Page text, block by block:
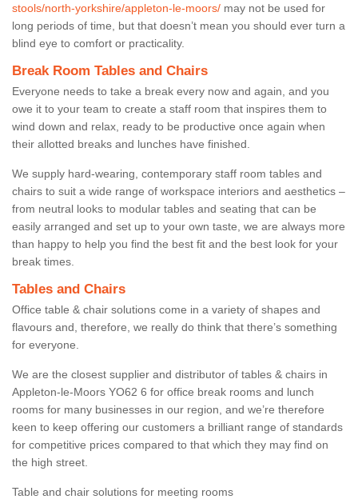
stools/north-yorkshire/appleton-le-moors/ may not be used for
long periods of time, but that doesn’t mean you should ever turn a
blind eye to comfort or practicality.
Break Room Tables and Chairs
Everyone needs to take a break every now and again, and you
owe it to your team to create a staff room that inspires them to
wind down and relax, ready to be productive once again when
their allotted breaks and lunches have finished.
We supply hard-wearing, contemporary staff room tables and
chairs to suit a wide range of workspace interiors and aesthetics –
from neutral looks to modular tables and seating that can be
easily arranged and set up to your own taste, we are always more
than happy to help you find the best fit and the best look for your
break times.
Tables and Chairs
Office table & chair solutions come in a variety of shapes and
flavours and, therefore, we really do think that there’s something
for everyone.
We are the closest supplier and distributor of tables & chairs in
Appleton-le-Moors YO62 6 for office break rooms and lunch
rooms for many businesses in our region, and we’re therefore
keen to keep offering our customers a brilliant range of standards
for competitive prices compared to that which they may find on
the high street.
Table and chair solutions for meeting rooms